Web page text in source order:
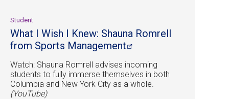
Student
What I Wish I Knew: Shauna Romrell
from Sports Management
Watch: Shauna Romrell advises incoming
students to fully immerse themselves in both
Columbia and New York City as a whole.
(YouTube)